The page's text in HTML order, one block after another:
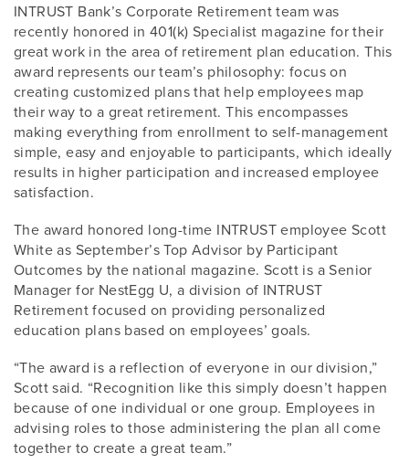
INTRUST Bank’s Corporate Retirement team was
recently honored in 401(k) Specialist magazine for their
great work in the area of retirement plan education. This
award represents our team’s philosophy: focus on
creating customized plans that help employees map
their way to a great retirement. This encompasses
making everything from enrollment to self-management
simple, easy and enjoyable to participants, which ideally
results in higher participation and increased employee
satisfaction.
The award honored long-time INTRUST employee Scott
White as September’s Top Advisor by Participant
Outcomes by the national magazine. Scott is a Senior
Manager for NestEgg U, a division of INTRUST
Retirement focused on providing personalized
education plans based on employees’ goals.
“The award is a reflection of everyone in our division,”
Scott said. “Recognition like this simply doesn’t happen
because of one individual or one group. Employees in
advising roles to those administering the plan all come
together to create a great team.”